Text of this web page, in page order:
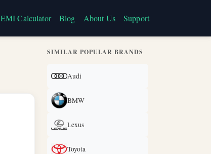
EMI Calculator Blog About Us Support
SIMILAR POPULAR BRANDS
Audi
BMW
Lexus
Toyota